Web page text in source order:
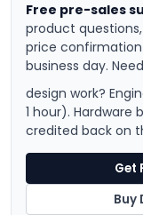
Free pre-sales
product
price
business day.
design work?
1 hour). Hardware
credited back on
Get
Buy